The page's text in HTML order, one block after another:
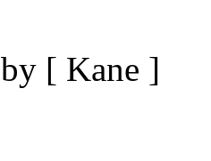
by [ Kane ]